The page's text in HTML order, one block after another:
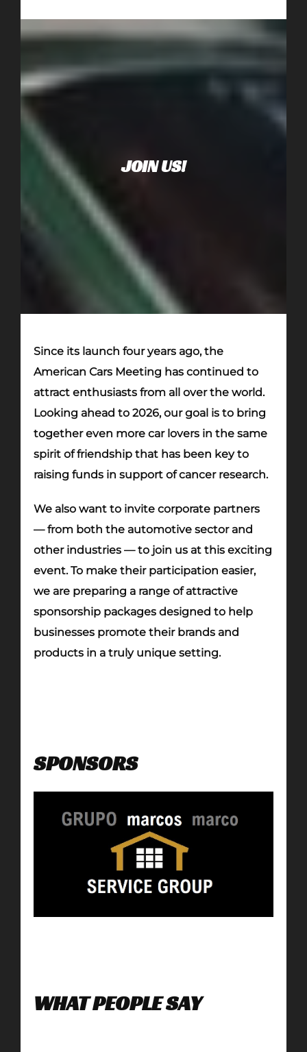
JOIN US!
Since its launch four years ago, the
American Cars Meeting has continued to
attract enthusiasts from all over the world.
Looking ahead to 2026, our goal is to bring
together even more car lovers in the same
spirit of friendship that has been key to
raising funds in support of cancer research.
We also want to invite corporate partners
— from both the automotive sector and
other industries — to join us at this exciting
event. To make their participation easier,
we are preparing a range of attractive
sponsorship packages designed to help
businesses promote their brands and
products in a truly unique setting.
SPONSORS
WHAT PEOPLE SAY